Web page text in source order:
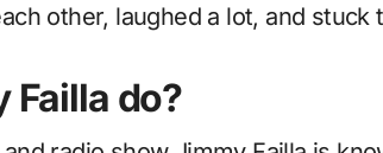
other, laughed a lot, and stuck
Failla do?